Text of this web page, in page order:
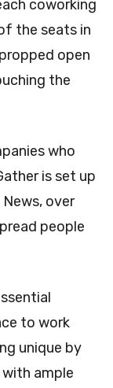
coworking
the seats in
open
the
who
is set up
over
people
to work
unique by
with ample